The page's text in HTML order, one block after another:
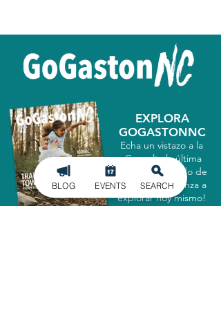
EXPLORA
GOGASTONNC
Echa un vistazo a la
¡Consulta la última
guía del condado de
Gastón y comienza a
explorar hoy mismo!
BLOG EVENTS SEARCH